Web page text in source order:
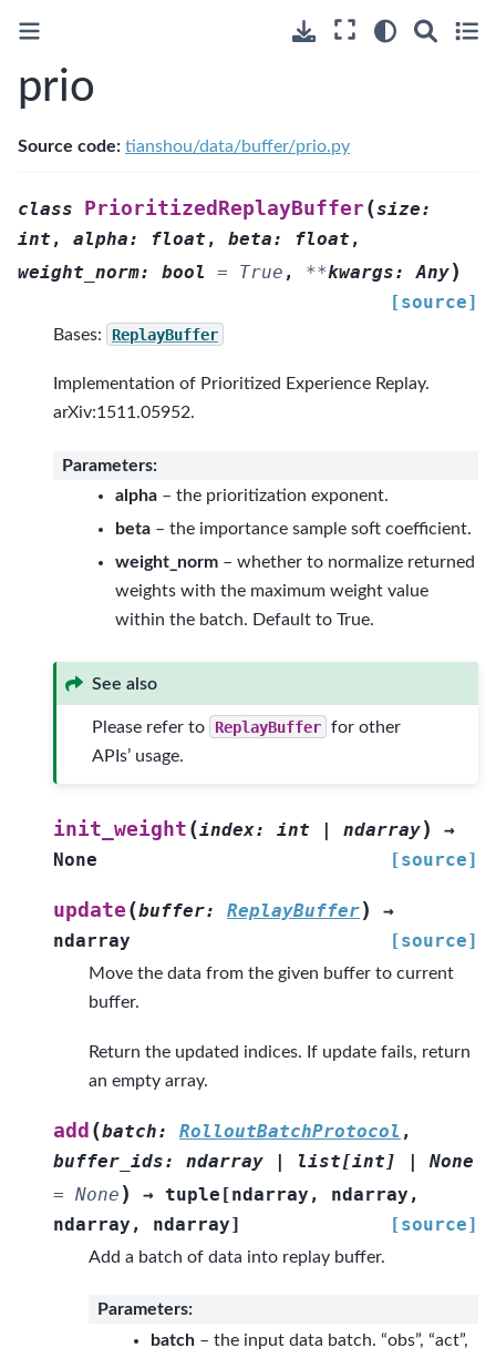
prio
Source code: tianshou/data/buffer/prio.py
class PrioritizedReplayBuffer(size:
int , alpha: float , beta: float ,
weight_norm: bool = True , **kwargs: Any)
[source]
Bases: ReplayBuffer
Implementation of Prioritized Experience Replay.
arXiv:1511.05952.
Parameters:
alpha – the prioritization exponent.
beta – the importance sample soft coefficient.
weight_norm – whether to normalize returned
weights with the maximum weight value
within the batch. Default to True.
See also
Please refer to ReplayBuffer for other
APIs’ usage.
init_weight (index: int ndarray)
→
None
[source]
update (buffer: ReplayBuffer)
→
ndarray
[source]
Move the data from the given buffer to current
buffer.
Return the updated indices. If update fails, return
an empty array.
add (batch: RolloutBatchProtocol ,
buffer_ids: ndarray | list[int ] |
None
= None ) → tuple [ndarray , ndarray ,
ndarray , ndarray] [source]
Add a batch of data into replay buffer.
Parameters:
batch – the input data batch. “obs”, “act”,